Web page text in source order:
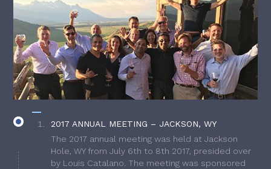
2017 ANNUAL MEETING – JACKSON, WY
The 2017 annual meeting was held at Jackson
Hole, WY from July 6th to 8th 2017, presided over
by Louis Catalano. The meeting was sponsored